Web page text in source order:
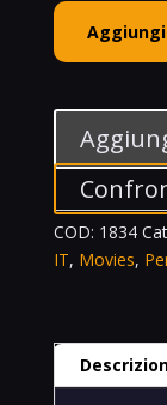
Funko
POP!
Movies
Pennywise
(1990)
-
1834
COD: 1834
IT, Movies,